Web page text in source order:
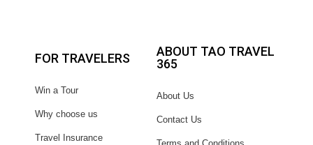
FOR TRAVELERS
Win a Tour
Why choose us
Travel Insurance
ABOUT TAO TRAVEL
365
About Us
Contact Us